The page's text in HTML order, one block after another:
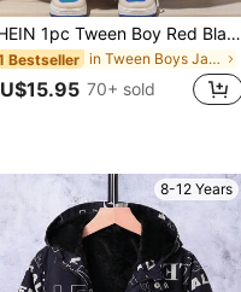
SHEIN 1pc Tween Boy Red Black White Letter Graphic Jacket, Casual Vest Chic Autumn/Winter Graduation Career Day
Bestseller in Tween Boys Jackets
70+ sold
8-12 Years